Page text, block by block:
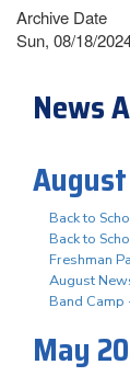
Archive Date
Sun, 08/18/
News
Back to
Back to
Freshman
August
Band
May